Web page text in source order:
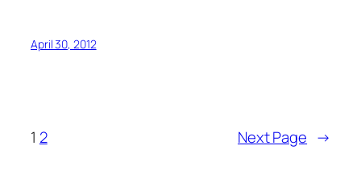
April 30, 2012
1 2 Next Page →